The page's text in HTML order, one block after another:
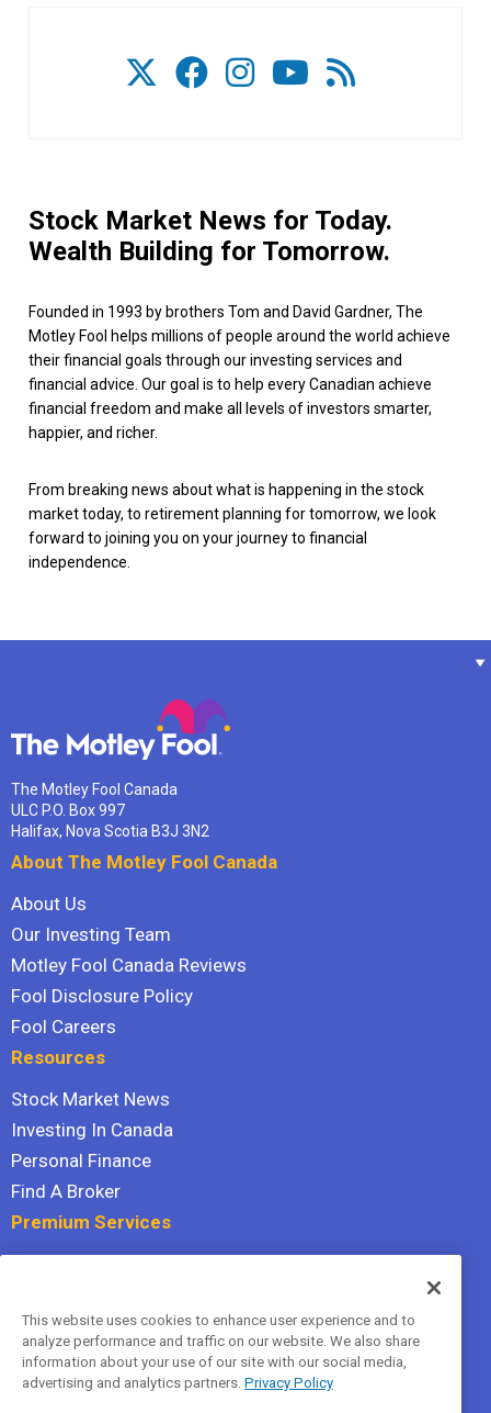
Stock Market News for Today.
Wealth Building for Tomorrow.
Founded in 1993 by brothers Tom and David Gardner, The
Motley Fool helps millions of people around the world achieve
their financial goals through our investing services and
financial advice. Our goal is to help every Canadian achieve
financial freedom and make all levels of investors smarter,
happier, and richer.
From breaking news about what is happening in the stock
market today, to retirement planning for tomorrow, we look
forward to joining you on your journey to financial
independence.
The Motley Fool Canada
ULC P.O. Box 997
Halifax, Nova Scotia B3J 3N2
About The Motley Fool Canada
About Us
Our Investing Team
Motley Fool Canada Reviews
Fool Disclosure Policy
Fool Careers
Resources
Stock Market News
Investing In Canada
Personal Finance
Find A Broker
Premium Services
Hidden Gems
All Services
Terms Of Service
This website uses cookies to enhance user experience and to
analyze performance and traffic on our website. We also share
information about your use of our site with our social media,
advertising and analytics partners. Privacy Policy